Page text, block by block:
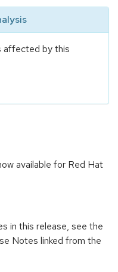
affected by this
available for Red Hat
in this release, see the
Notes linked from the